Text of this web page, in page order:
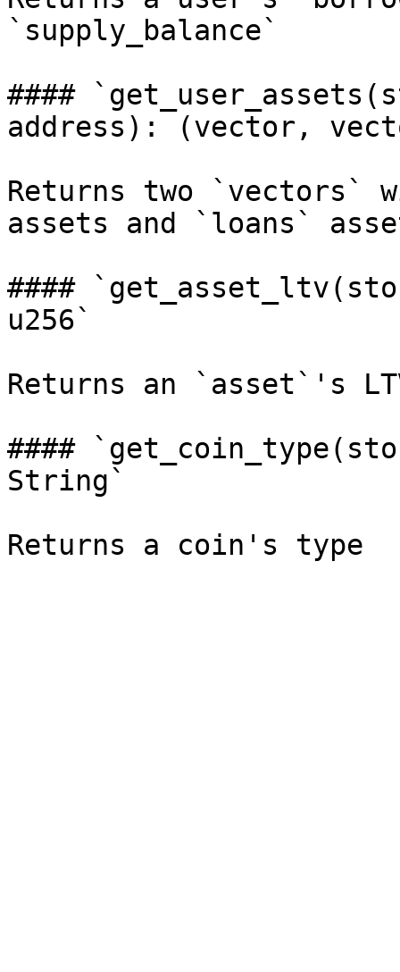
`supply_balance`
####
address): (vector,
Returns two
assets and `loans`
####
u256`
Returns an `asset`'s
####
String`